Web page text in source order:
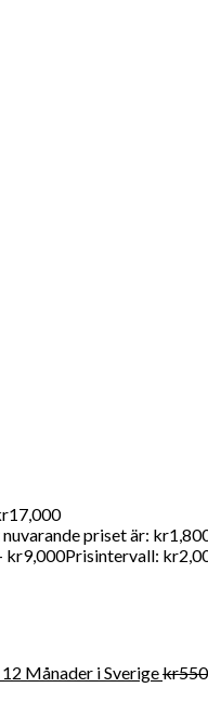
priset är:
kr9,000Prisintervall:
Månader i Sverigekr550